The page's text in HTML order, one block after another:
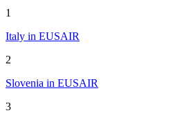
1
Italy in EUSAIR
2
Slovenia in EUSAIR
3